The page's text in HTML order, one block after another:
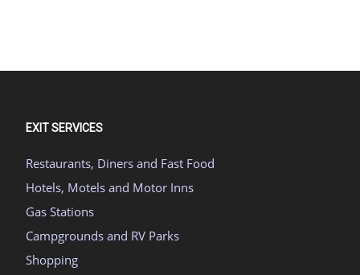
EXIT SERVICES
Restaurants, Diners and Fast Food
Hotels, Motels and Motor Inns
Gas Stations
Campgrounds and RV Parks
Shopping